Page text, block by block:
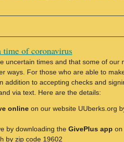
of coronavirus
uncertain times and that some of
ways. For those who are able to
addition to accepting checks and
via text. Here are the details:
online on our website UUberks.org
by downloading the GivePlus app on
by zip code 19602